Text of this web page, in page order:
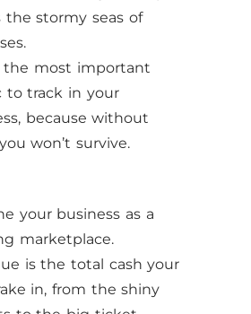
the stormy seas of
the most important
to track in your
because without
won’t survive.
your business as a
marketplace.
is the total cash your
in, from the shiny